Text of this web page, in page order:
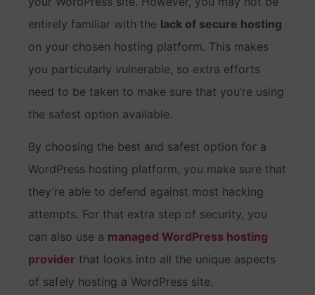
entirely familiar with the lack of secure hosting
on your chosen hosting platform. This makes
you particularly vulnerable, so extra efforts
need to be taken to make sure that you’re using
the safest option available.
By choosing the best and safest option for a
WordPress hosting platform, you make sure that
they’re able to defend against most hacking
attempts. For that extra step of security, you
can also use a managed WordPress hosting
provider that looks into all the unique aspects
of safely hosting a WordPress site.